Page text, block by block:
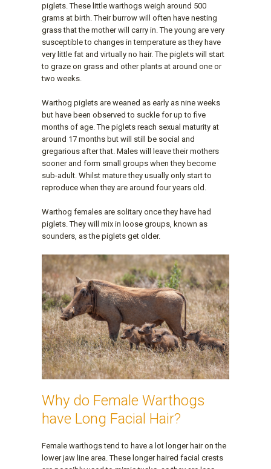
piglets. These little warthogs weigh around 500
grams at birth. Their burrow will often have nesting
grass that the mother will carry in. The young are very
susceptible to changes in temperature as they have
very little fat and virtually no hair. The piglets will start
to graze on grass and other plants at around one or
two weeks.
Warthog piglets are weaned as early as nine weeks
but have been observed to suckle for up to five
months of age. The piglets reach sexual maturity at
around 17 months but will still be social and
gregarious after that. Males will leave their mothers
sooner and form small groups when they become
sub-adult. Whilst mature they usually only start to
reproduce when they are around four years old.
Warthog females are solitary once they have had
piglets. They will mix in loose groups, known as
sounders, as the piglets get older.
Why do Female Warthogs
have Long Facial Hair?
Female warthogs tend to have a lot longer hair on the
lower jaw line area. These longer haired facial crests